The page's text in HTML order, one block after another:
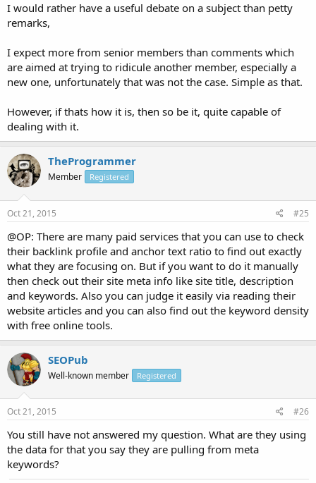
I would rather have a useful debate on a subject than petty
remarks,
I expect more from senior members than comments which
are aimed at trying to ridicule another member, especially a
new one, unfortunately that was not the case. Simple as that.
However, if thats how it is, then so be it, quite capable of
dealing with it.
TheProgrammer
Member Registered
Oct 21, 2015 #25
@OP: There are many paid services that you can use to check
their backlink profile and anchor text ratio to find out exactly
what they are focusing on. But if you want to do it manually
then check out their site meta info like site title, description
and keywords. Also you can judge it easily via reading their
website articles and you can also find out the keyword density
with free online tools.
SEOPub
Well-known member Registered
Oct 21, 2015 #26
You still have not answered my question. What are they using
the data for that you say they are pulling from meta
keywords?